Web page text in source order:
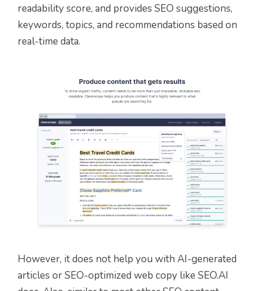
readability score, and provides SEO suggestions,
keywords, topics, and recommendations based on
real-time data.
However, it does not help you with AI-generated
articles or SEO-optimized web copy like SEO.AI